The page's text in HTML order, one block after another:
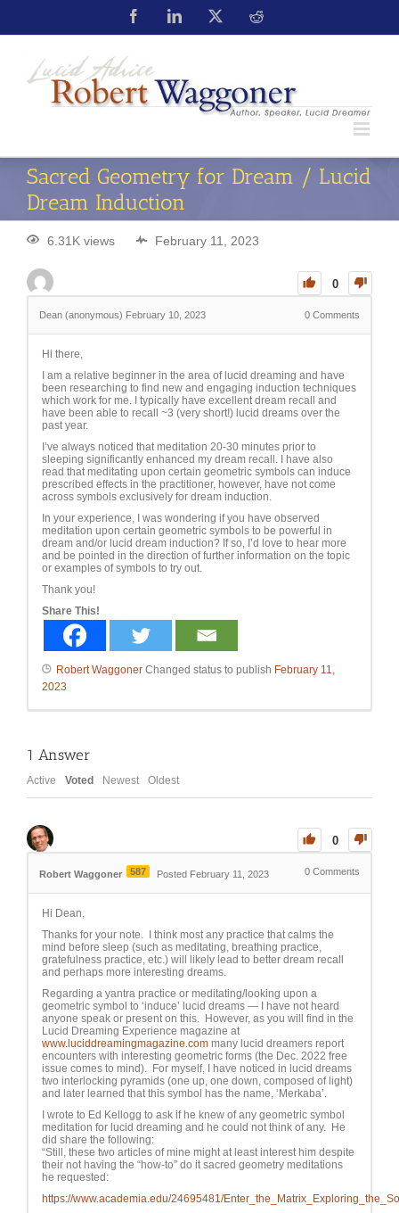
Sacred Geometry for Dream / Lucid
Dream Induction
6.31K views February 11, 2023
0
Dean (anonymous) February 10, 2023 0 Comments
Hi there,
I am a relative beginner in the area of lucid dreaming and have
been researching to find new and engaging induction techniques
which work for me. I typically have excellent dream recall and
have been able to recall ~3 (very short!) lucid dreams over the
past year.
I’ve always noticed that meditation 20-30 minutes prior to
sleeping significantly enhanced my dream recall. I have also
read that meditating upon certain geometric symbols can induce
prescribed effects in the practitioner, however, have not come
across symbols exclusively for dream induction.
In your experience, I was wondering if you have observed
meditation upon certain geometric symbols to be powerful in
dream and/or lucid dream induction? If so, I’d love to hear more
and be pointed in the direction of further information on the topic
or examples of symbols to try out.
Thank you!
Share This!
Robert Waggoner Changed status to publish February 11,
2023
1 Answer
Active Voted Newest Oldest
0
Robert Waggoner 587 Posted February 11, 2023 0 Comments
Hi Dean,
Thanks for your note. I think most any practice that calms the
mind before sleep (such as meditating, breathing practice,
gratefulness practice, etc.) will likely lead to better dream recall
and perhaps more interesting dreams.
Regarding a yantra practice or meditating/looking upon a
geometric symbol to ‘induce’ lucid dreams — I have not heard
anyone speak or present on this. However, as you will find in the
Lucid Dreaming Experience magazine at
www.luciddreamingmagazine.com many lucid dreamers report
encounters with interesting geometric forms (the Dec. 2022 free
issue comes to mind). For myself, I have noticed in lucid dreams
two interlocking pyramids (one up, one down, composed of light)
and later learned that this symbol has the name, ‘Merkaba’.
I wrote to Ed Kellogg to ask if he knew of any geometric symbol
meditation for lucid dreaming and he could not think of any. He
did share the following:
“Still, these two articles of mine might at least interest him despite
their not having the “how-to” do it sacred geometry meditations
he requested:
https://www.academia.edu/24695481/